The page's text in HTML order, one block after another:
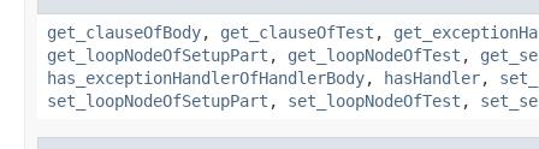
get_clauseOfBody, get_clauseOfTest ,
get_loopNodeOfSetupPart , get_loopNodeOfTest ,
has_exceptionHandlerOfHandlerBody, hasHandler,
set_loopNodeOfSetupPart , set_loopNodeOfTest ,